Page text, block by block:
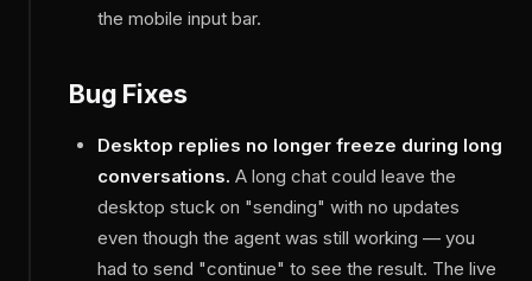
the mobile input bar.
Bug Fixes
Desktop replies no longer freeze during long
conversations. A long chat could leave the
desktop stuck on "sending" with no updates
even though the agent was still working — you
had to send "continue" to see the result. The live